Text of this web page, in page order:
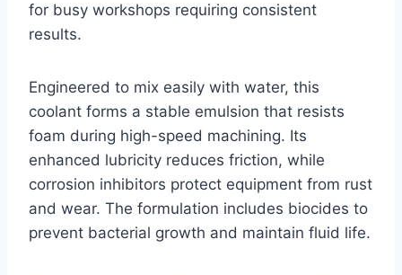
for busy workshops requiring consistent
results.
Engineered to mix easily with water, this
coolant forms a stable emulsion that resists
foam during high-speed machining. Its
enhanced lubricity reduces friction, while
corrosion inhibitors protect equipment from rust
and wear. The formulation includes biocides to
prevent bacterial growth and maintain fluid life.